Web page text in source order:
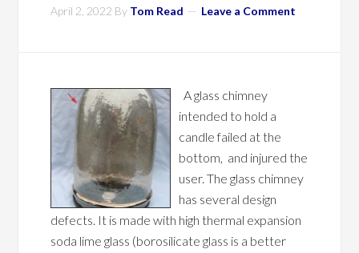
April 2, 2022 By Tom Read Leave a Comment
A glass chimney
intended to hold a
candle failed at the
bottom, and injured the
user. The glass chimney
has several design
defects. It is made with high thermal expansion
soda lime glass (borosilicate glass is a better